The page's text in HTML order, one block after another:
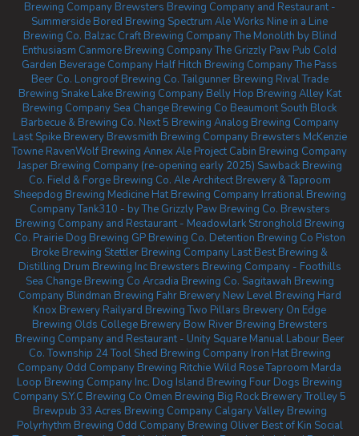
Brewing Company Brewsters Brewing Company and Restaurant -
Summerside Bored Brewing Spectrum Ale Works Nine in a Line
Brewing Co. Balzac Craft Brewing CompanyThe Monolith by Blind
Enthusiasm Canmore Brewing CompanyThe Grizzly Paw Pub Cold
Garden Beverage Company Half Hitch Brewing CompanyThe Pass
Beer Co. Longroof Brewing Co.Tailgunner Brewing Rival Trade
Brewing Snake Lake Brewing Company Belly Hop Brewing Alley Kat
Brewing Company Sea Change Brewing Co Beaumont South Block
Barbecue & Brewing Co. Next 5 Brewing Analog Brewing Company
Last Spike Brewery Brewsmith Brewing Company Brewsters McKenzie
Towne RavenWolf Brewing Annex Ale Project Cabin Brewing Company
Jasper Brewing Company (re-opening early 2025) Sawback Brewing
Co. Field & Forge Brewing Co. Ale Architect Brewery & Taproom
Sheepdog Brewing Medicine Hat Brewing Company Irrational Brewing
CompanyTank310 - by The Grizzly Paw Brewing Co. Brewsters
Brewing Company and Restaurant - Meadowlark Stronghold Brewing
Co. Prairie Dog Brewing GP Brewing Co. Detention Brewing Co Piston
Broke Brewing Stettler Brewing Company Last Best Brewing &
Distilling Drum Brewing Inc Brewsters Brewing Company - Foothills
Sea Change Brewing Co Arcadia Brewing Co. Sagitawah Brewing
Company Blindman Brewing Fahr Brewery New Level Brewing Hard
Knox Brewery Railyard Brewing Two Pillars Brewery On Edge
Brewing Olds College Brewery Bow River Brewing Brewsters
Brewing Company and Restaurant - Unity Square Manual Labour Beer
Co.Township 24Tool Shed Brewing Company Iron Hat Brewing
Company Odd Company Brewing RitchieWild Rose Taproom Marda
Loop Brewing Company Inc. Dog Island Brewing Four Dogs Brewing
Company S.Y.C Brewing Co Omen Brewing Big Rock BreweryTrolley 5
Brewpub 33 Acres Brewing Company CalgaryValley Brewing
Polyrhythm Brewing Odd Company Brewing Oliver Best of Kin Social